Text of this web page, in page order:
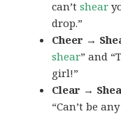
can’tshear
drop.”
Cheer →
shear” and
girl!”
Clear →
“Can’t be